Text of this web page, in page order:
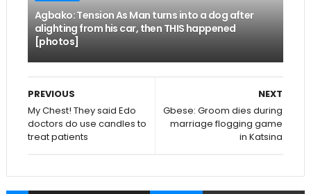
Agbako: Tension As Man turns into a dog after
alighting from his car, then THIS happened
[photos]
NEXT
Gbese: Groom dies during
marriage flogging game
in Katsina
PREVIOUS
My Chest! They said Edo
doctors do use candles to
treat patients